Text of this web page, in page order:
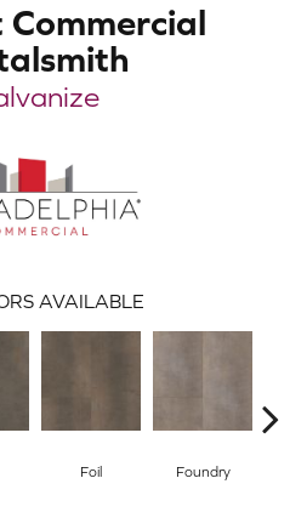
Commercial
AVAILABLE
Foil Foundry